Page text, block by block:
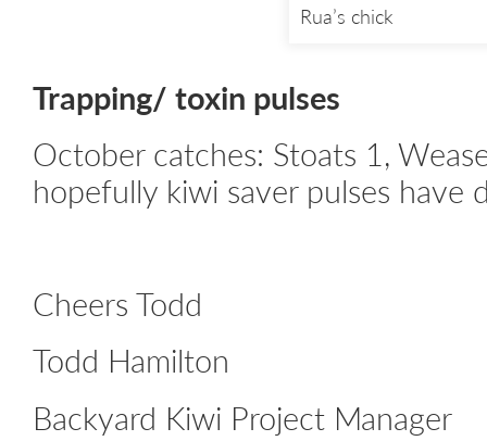
Rua’s chick
Trapping/ toxin pulses
October catches: Stoats 1,
hopefully kiwi saver pulses have
Cheers Todd
Todd Hamilton
Backyard Kiwi Project Manager